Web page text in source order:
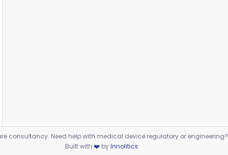
consultancy. Need help with medical device regulatory or engineering?
Built with ❤️ byInnolitics